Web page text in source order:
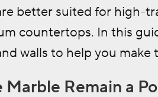
better suited for high-
countertops. In this
walls to help you make
Remain a